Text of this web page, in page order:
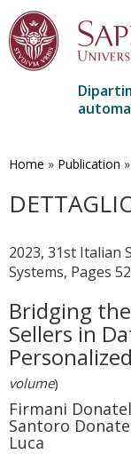
contenuto
Home » Publication »
2023, 31st Italian
Systems, Pages
Bridging
Sellers in
volume)
Firmani
Santoro
Luca